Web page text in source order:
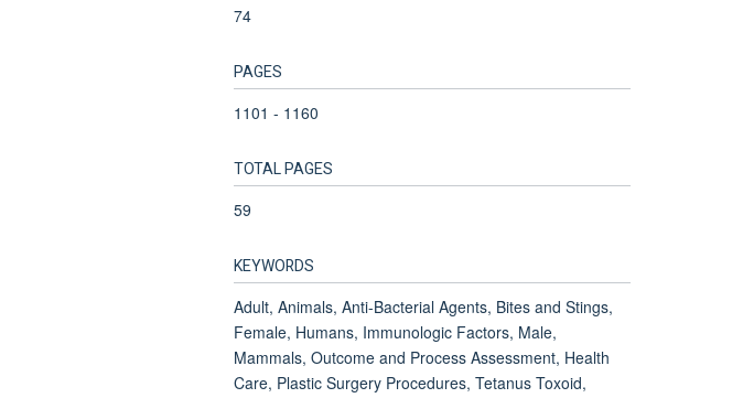
74
PAGES
1101 - 1160
TOTAL PAGES
59
KEYWORDS
Adult, Animals, Anti-Bacterial Agents, Bites and Stings,
Female, Humans, Immunologic Factors, Male,
Mammals, Outcome and Process Assessment, Health
Care, Plastic Surgery Procedures, Tetanus Toxoid,